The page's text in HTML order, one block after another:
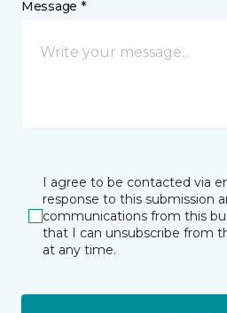
Message *
I agree to be contacted via
response to this submission
communications from this
that I can unsubscribe from
at any time.